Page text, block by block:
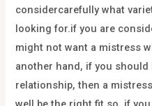
considercarefully what
looking for.if you are
might not want a mistress
another hand, if you
relationship, then a